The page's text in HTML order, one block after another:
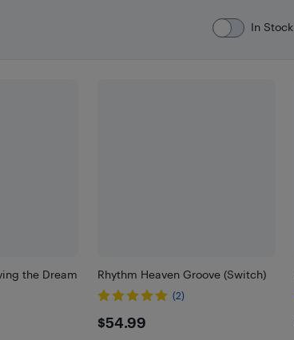
In Stock
the Dream
Rhythm Heaven Groove (Switch)
(2)
$54.99
$54.99